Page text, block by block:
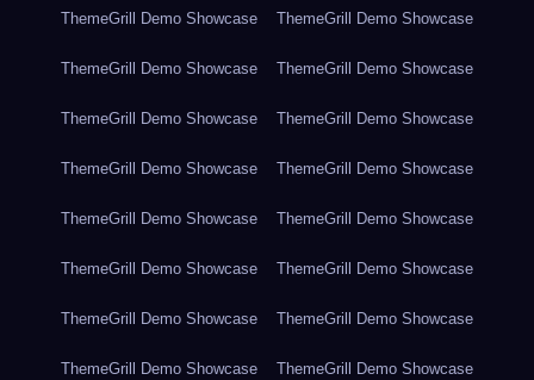
ThemeGrill Demo Showcase ThemeGrill Demo Showcase
ThemeGrill Demo Showcase ThemeGrill Demo Showcase
ThemeGrill Demo Showcase ThemeGrill Demo Showcase
ThemeGrill Demo Showcase ThemeGrill Demo Showcase
ThemeGrill Demo Showcase ThemeGrill Demo Showcase
ThemeGrill Demo Showcase ThemeGrill Demo Showcase
ThemeGrill Demo Showcase ThemeGrill Demo Showcase
ThemeGrill Demo Showcase ThemeGrill Demo Showcase